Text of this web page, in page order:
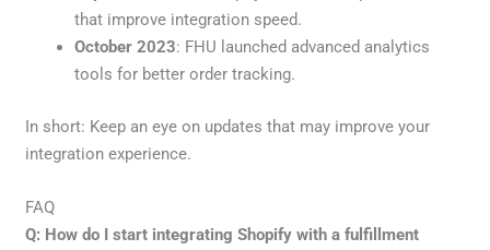
that improve integration speed.
October 2023: FHU launched advanced analytics
tools for better order tracking.
In short: Keep an eye on updates that may improve your
integration experience.
FAQ
Q: How do I start integrating Shopify with a fulfillment